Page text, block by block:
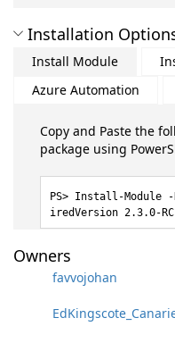
Installation
Install Module
Azure Automation
Copy and Paste the
package using
Install-Module -
iredVersion 2.3.0-
Owners
favvojohan